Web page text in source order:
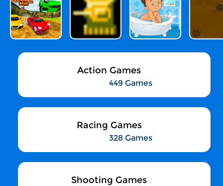
Action Games
449 Games
Racing Games
328 Games
Shooting Games